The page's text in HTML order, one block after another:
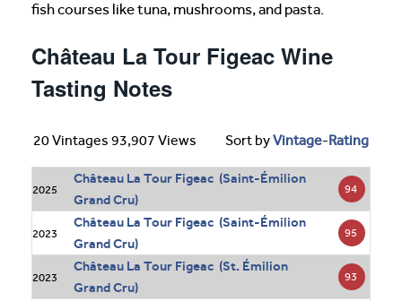
fish courses like tuna, mushrooms, and pasta.
Château La Tour Figeac Wine
Tasting Notes
20 Vintages 93,907 Views Sort byVintage-Rating
2025
Château La Tour Figeac (Saint-Émilion
Grand Cru)
94
2023
Château La Tour Figeac (Saint-Émilion
Grand Cru)
95
2023
Château La Tour Figeac (St. Émilion
Grand Cru)
93